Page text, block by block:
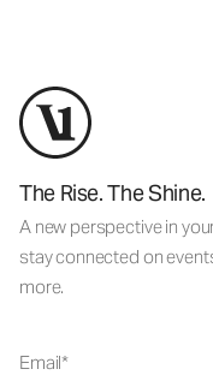
The Rise. The Shine.
A new perspective in
stay connected on
more.
Email